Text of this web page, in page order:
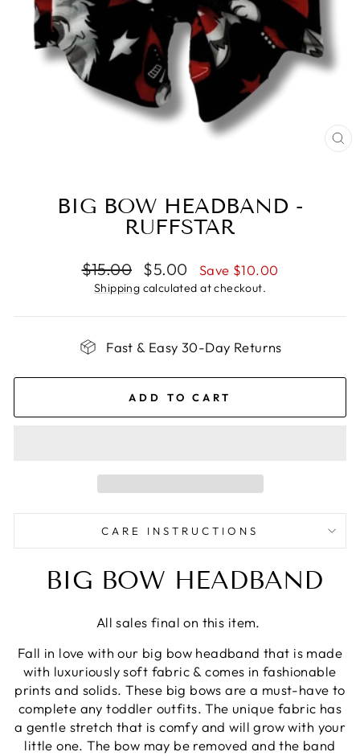
BIG BOW HEADBAND -
RUFFSTAR
Regular
price
$15.00
Sale
price
$5.00 Save $10.00
Shipping calculated at checkout.
Fast & Easy 30-Day Returns
ADD TO CART
CARE INSTRUCTIONS
BIG BOW HEADBAND
All sales final on this item.
Fall in love with our big bow headband that is made
with luxuriously soft fabric & comes in fashionable
prints and solids. These big bows are a must-have to
complete any toddler outfits. The unique fabric has
a gentle stretch that is comfy and will grow with your
little one. The bow may be removed and the band